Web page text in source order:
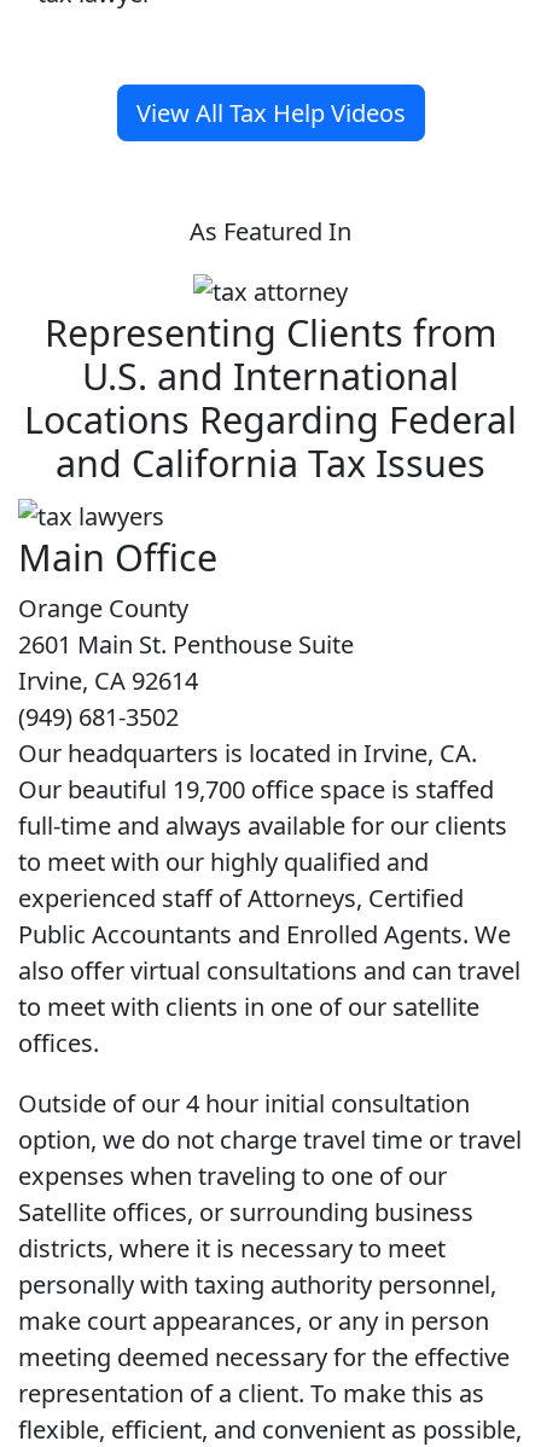
View All Tax Help Videos
As Featured In
Representing Clients from
U.S. and International
Locations Regarding Federal
and California Tax Issues
Main Office
Orange County
2601 Main St. Penthouse Suite
Irvine, CA 92614
(949) 681-3502
Our headquarters is located in Irvine, CA.
Our beautiful 19,700 office space is staffed
full-time and always available for our clients
to meet with our highly qualified and
experienced staff of Attorneys, Certified
Public Accountants and Enrolled Agents. We
also offer virtual consultations and can travel
to meet with clients in one of our satellite
offices.
Outside of our 4 hour initial consultation
option, we do not charge travel time or travel
expenses when traveling to one of our
Satellite offices, or surrounding business
districts, where it is necessary to meet
personally with taxing authority personnel,
make court appearances, or any in person
meeting deemed necessary for the effective
representation of a client. To make this as
flexible, efficient, and convenient as possible,